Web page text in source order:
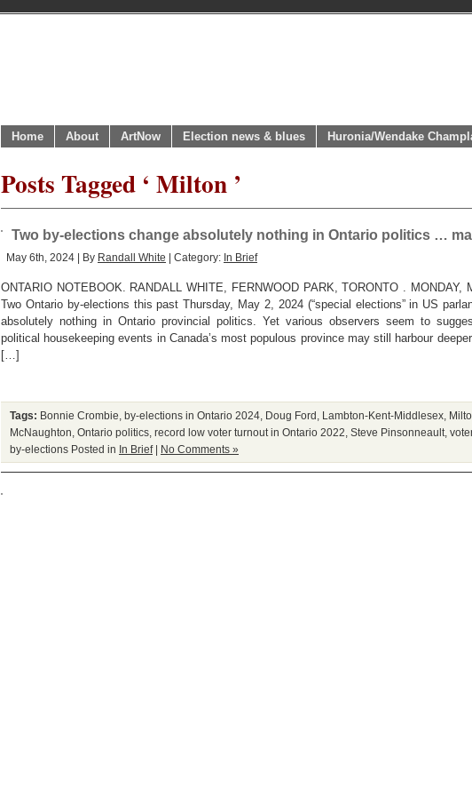
Home About ArtNow Election news & blues Huronia/Wendake
Posts Tagged ‘ Milton ’
Two by-elections change absolutely nothing in Ontario politics …
May 6th, 2024 | By Randall White | Category: In Brief
ONTARIO NOTEBOOK. RANDALL WHITE, FERNWOOD PARK, TORONTO . MONDAY,
Two Ontario by-elections this past Thursday, May 2, 2024 (“special elections” in US
absolutely nothing in Ontario provincial politics. Yet various observers seem to
political housekeeping events in Canada’s most populous province may still harbour
[…]
Tags: Bonnie Crombie by-elections in Ontario 2024 Doug Ford Lambton-Kent-Middlesex
McNaughton Ontario politics record low voter turnout in Ontario 2022 Steve Pinsonneault
by-elections Posted in In Brief| No Comments »